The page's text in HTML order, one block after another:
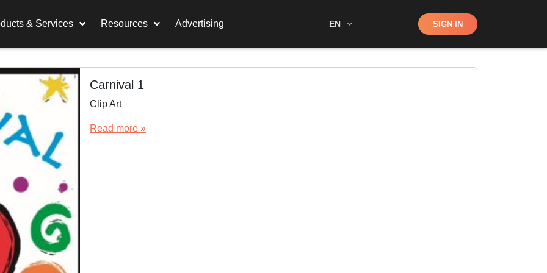
& Services Resources Advertising EN Shop SIGN IN
Carnival 1
Clip Art
Read more »